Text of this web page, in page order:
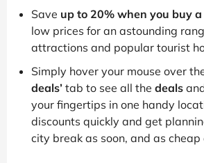
Save up to 20% when you buy
low prices for an astounding
attractions and popular tourist
Simply hover your mouse over
deals’ tab to see all the deals
your fingertips in one handy
discounts quickly and get
city break as soon, and as cheap